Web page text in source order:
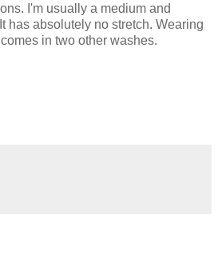
I'm usually a medium and
has absolutely no stretch. Wearing
in two other washes.